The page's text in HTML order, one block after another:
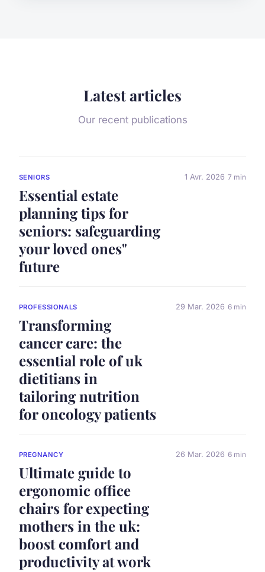
Latest articles
Our recent publications
SENIORS
Essential estate
planning tips for
seniors: safeguarding
your loved ones"
future
1 Avr. 2026 7 min
PROFESSIONALS
Transforming
cancer care: the
essential role of uk
dietitians in
tailoring nutrition
for oncology patients
29 Mar. 2026 6 min
PREGNANCY
Ultimate guide to
ergonomic office
chairs for expecting
mothers in the uk:
boost comfort and
productivity at work
26 Mar. 2026 6 min